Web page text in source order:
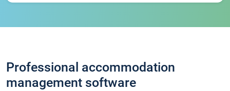
Professional accommodation
management software